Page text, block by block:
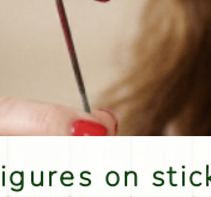
Figures on